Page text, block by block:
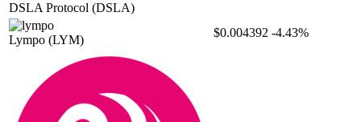
DSLA Protocol (DSLA)
Lympo (LYM)
$0.004392 -4.43%